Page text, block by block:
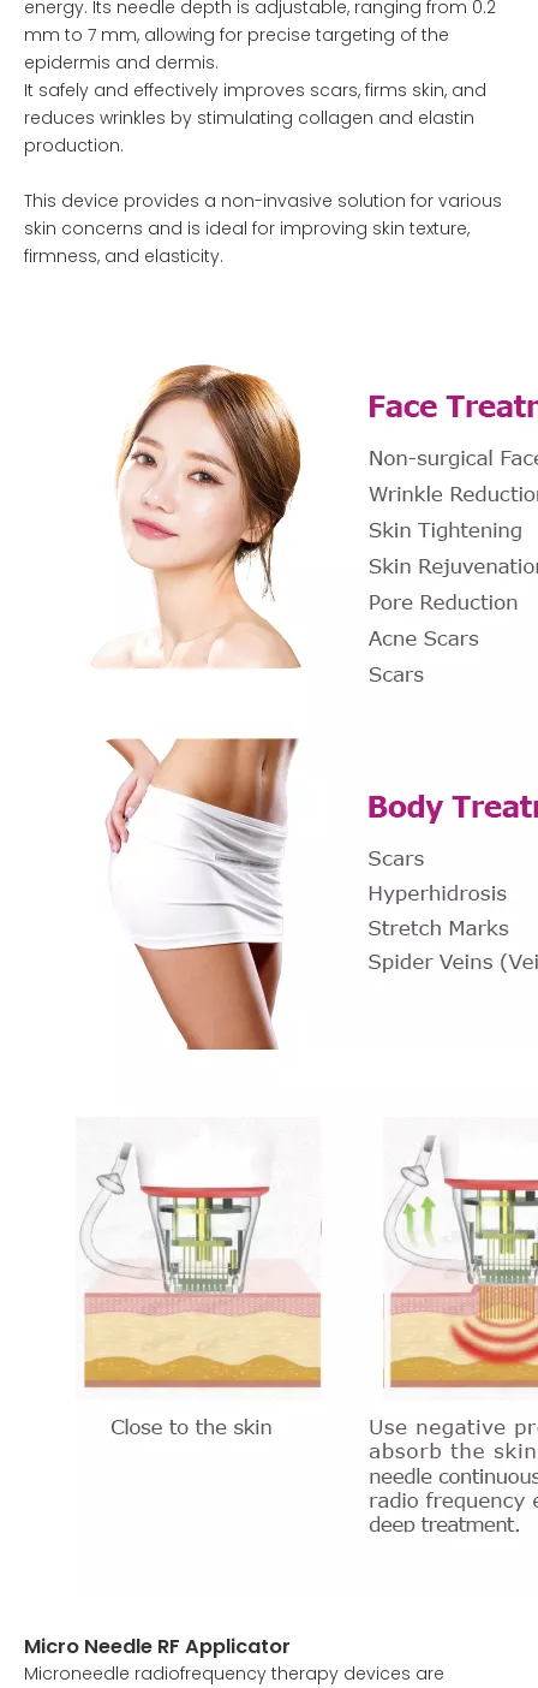
energy. Its needle depth is adjustable, ranging from 0.2
mm to 7 mm, allowing for precise targeting of the
epidermis and dermis.
It safely and effectively improves scars, firms skin, and
reduces wrinkles by stimulating collagen and elastin
production.
This device provides a non-invasive solution for various
skin concerns and is ideal for improving skin texture,
firmness, and elasticity.
Micro Needle RF Applicator
Microneedle radiofrequency therapy devices are